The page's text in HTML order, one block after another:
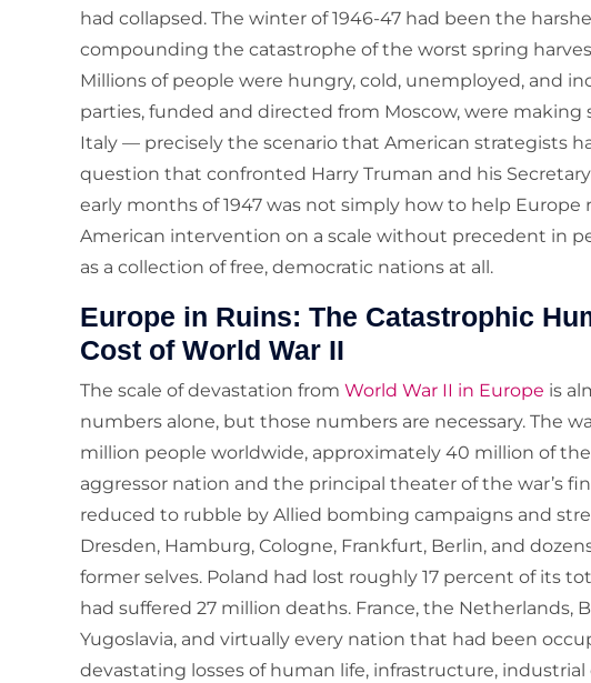
had collapsed. The winter of 1946-47 had been the
compounding the catastrophe of the worst spring
Millions of people were hungry, cold, unemployed, and
parties, funded and directed from Moscow, were making
Italy — precisely the scenario that American strategists
question that confronted Harry Truman and his
early months of 1947 was not simply how to help
American intervention on a scale without precedent in
as a collection of free, democratic nations at all.
Europe in Ruins: The Catastrophic
Cost of World War II
The scale of devastation from World War II in Europe is
numbers alone, but those numbers are necessary. The
million people worldwide, approximately 40 million of
aggressor nation and the principal theater of the war’s
reduced to rubble by Allied bombing campaigns and
Dresden, Hamburg, Cologne, Frankfurt, Berlin, and
former selves. Poland had lost roughly 17 percent of its
had suffered 27 million deaths. France, the Netherlands,
Yugoslavia, and virtually every nation that had been
devastating losses of human life, infrastructure, industrial